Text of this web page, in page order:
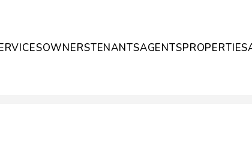
OWNERSTENANTSAGENTSPROPERTIES